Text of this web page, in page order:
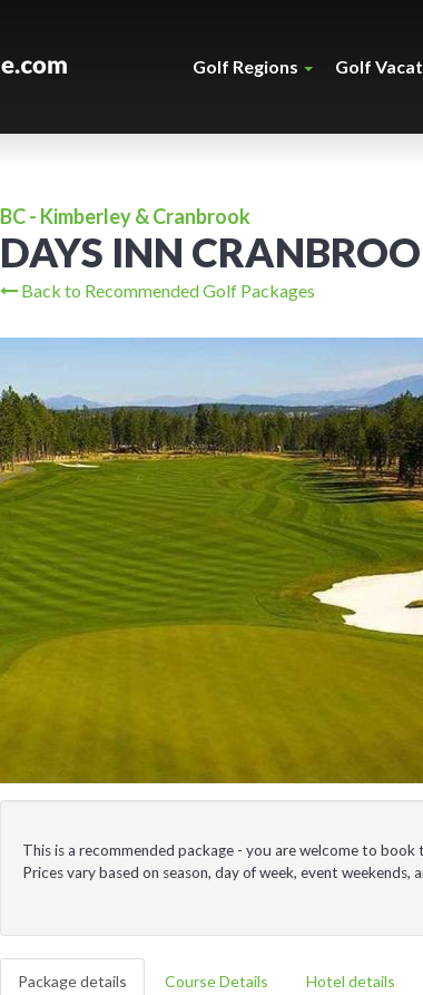
Golf Regions Golf
BC - Kimberley & Cranbrook
DAYS INN
Back to Recommended Golf Packages
This is a recommended package - you are welcome to
Prices vary based on season, day of week, event weekends,
Package details Course Details Hotel details